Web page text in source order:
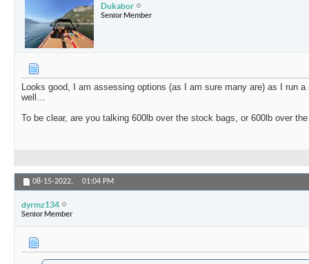
Dukabor
Senior Member
Looks good, I am assessing options (as I am sure many are) as I run
well…
To be clear, are you talking 600lb over the stock bags, or 600lb over
08-15-2022, 01:04 PM
dyrmz134
Senior Member